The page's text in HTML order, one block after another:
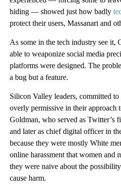
hiding — showed just how badly
protect their users, Massanari and
As some in the tech industry see it,
able to weaponize social media
platforms were designed. The
a bug but a feature.
Silicon Valley leaders, committed
overly permissive in their approach
Goldman, who served as Twitter’s
and later as chief digital officer in
because they were mostly White
online harassment that women and
they were naive about the
cause harm.